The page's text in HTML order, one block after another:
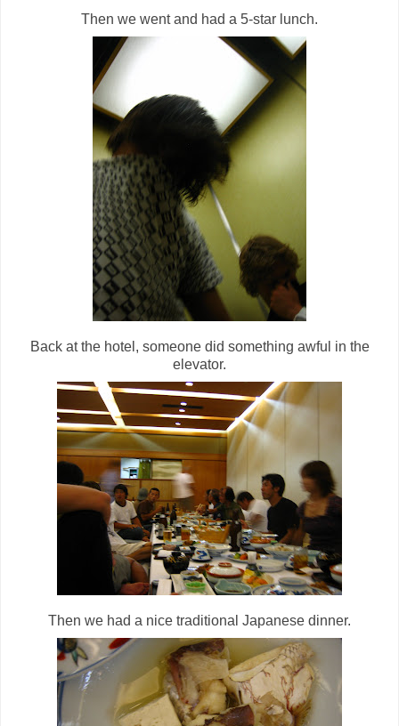
Then we went and had a 5-star lunch.
Back at the hotel, someone did something awful in the
elevator.
Then we had a nice traditional Japanese dinner.